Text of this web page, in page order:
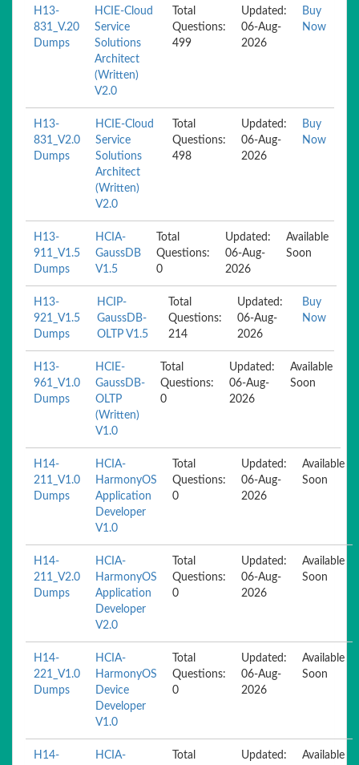
H13-
831_V.20
Dumps
HCIE-Cloud
Service
Solutions
Architect
(Written)
V2.0
Total
Questions:
499
Updated:
06-Aug-
2026
Buy
Now
H13-
831_V2.0
Dumps
HCIE-Cloud
Service
Solutions
Architect
(Written)
V2.0
Total
Questions:
498
Updated:
06-Aug-
2026
Buy
Now
H13-
911_V1.5
Dumps
HCIA-
GaussDB
V1.5
Total
Questions:
0
Updated:
06-Aug-
2026
Available
Soon
H13-
921_V1.5
Dumps
HCIP-
GaussDB-
OLTP V1.5
Total
Questions:
214
Updated:
06-Aug-
2026
Buy
Now
H13-
961_V1.0
Dumps
HCIE-
GaussDB-
OLTP
(Written)
V1.0
Total
Questions:
0
Updated:
06-Aug-
2026
Available
Soon
H14-
211_V1.0
Dumps
HCIA-
HarmonyOS
Application
Developer
V1.0
Total
Questions:
0
Updated:
06-Aug-
2026
Available
Soon
H14-
211_V2.0
Dumps
HCIA-
HarmonyOS
Application
Developer
V2.0
Total
Questions:
0
Updated:
06-Aug-
2026
Available
Soon
H14-
221_V1.0
Dumps
HCIA-
HarmonyOS
Device
Developer
V1.0
Total
Questions:
0
Updated:
06-Aug-
2026
Available
Soon
H14-
HCIA-
Total
Updated:
Available